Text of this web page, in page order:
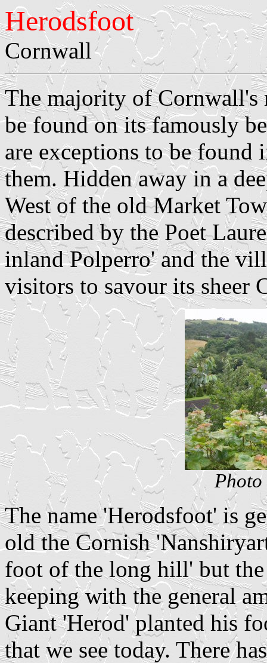
Herodsfoot
Cornwall
The majority of Cornwall's
be found on its famously
are exceptions to be found
them. Hidden away in a
West of the old Market
described by the Poet
inland Polperro' and the
visitors to savour its sheer
The name 'Herodsfoot' is
old the Cornish
foot of the long hill' but
keeping with the general
Giant 'Herod' planted his
that we see today. There